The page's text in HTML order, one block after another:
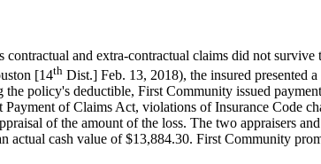
and extra-contractual claims did not
[14th Dist.] Feb. 13, 2018), the insured presented
policy's deductible, First Community issued
of Claims Act, violations of Insurance Code
of the amount of the loss. The two appraisers
actual cash value of $13,884.30. First Community